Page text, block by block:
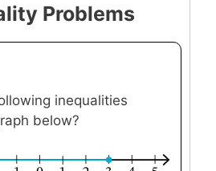
Problems
inequalities
below?